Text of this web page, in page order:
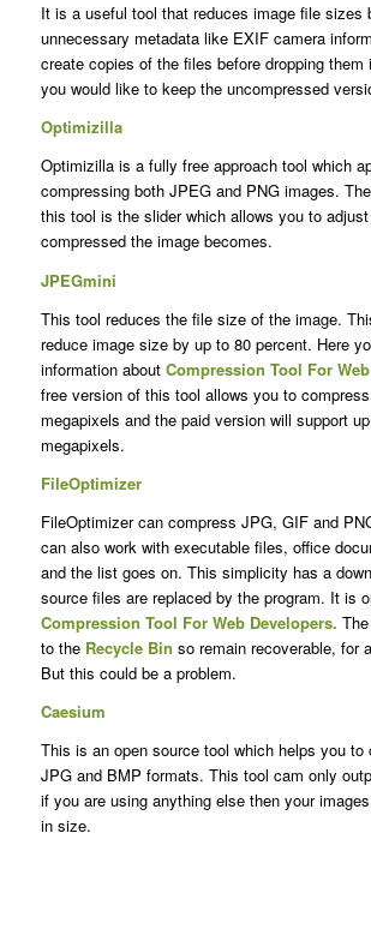
It is a useful tool that reduces image file sizes
unnecessary metadata like EXIF camera
create copies of the files before dropping
you would like to keep the uncompressed
Optimizilla
Optimizilla is a fully free approach tool which
compressing both JPEG and PNG images.
this tool is the slider which allows you to
compressed the image becomes.
JPEGmini
This tool reduces the file size of the image.
reduce image size by up to 80 percent. Here
information about Compression Tool For
free version of this tool allows you to
megapixels and the paid version will support
megapixels.
FileOptimizer
FileOptimizer can compress JPG, GIF and
can also work with executable files, office
and the list goes on. This simplicity has a
source files are replaced by the program. It is
Compression Tool For Web Developers.
to the Recycle Bin so remain recoverable, for
But this could be a problem.
Caesium
This is an open source tool which helps you to
JPG and BMP formats. This tool cam only
if you are using anything else then your
in size.